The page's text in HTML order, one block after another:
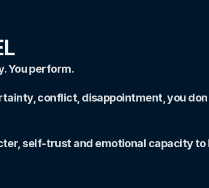
You perform.
conflict, disappointment, you
self-trust and emotional capacity to